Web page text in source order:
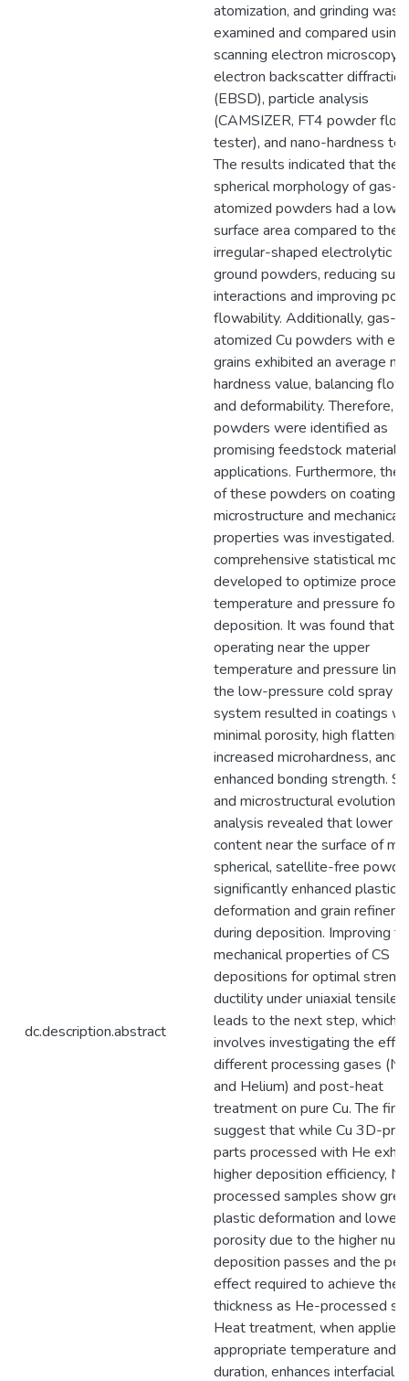
dc.description.abstract
atomization, and grinding was
examined and compared using
scanning electron microscopy
electron backscatter diffraction
(EBSD), particle analysis
(CAMSIZER, FT4 powder flow
tester), and nano-hardness
The results indicated that the
spherical morphology of gas-
atomized powders had a lower
surface area compared to the
irregular-shaped electrolytic
ground powders, reducing
interactions and improving
flowability. Additionally, gas-
atomized Cu powders with
grains exhibited an average
hardness value, balancing
and deformability. Therefore,
powders were identified as
promising feedstock materials
applications. Furthermore, the
of these powders on coating
microstructure and mechanical
properties was investigated. A
comprehensive statistical
developed to optimize
temperature and pressure for
deposition. It was found that
operating near the upper
temperature and pressure
the low-pressure cold spray
system resulted in coatings
minimal porosity, high
increased microhardness, and
enhanced bonding strength.
and microstructural evolution
analysis revealed that lower
content near the surface of
spherical, satellite-free
significantly enhanced plastic
deformation and grain
during deposition. Improving
mechanical properties of CS
depositions for optimal
ductility under uniaxial tensile
leads to the next step, which
involves investigating the
different processing gases
and Helium) and post-heat
treatment on pure Cu. The
suggest that while Cu 3D-
parts processed with He
higher deposition efficiency,
processed samples show
plastic deformation and lower
porosity due to the higher
deposition passes and the
effect required to achieve the
thickness as He-processed
Heat treatment, when applied
appropriate temperature and
duration, enhances interfacial